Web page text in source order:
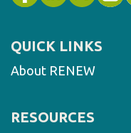
QUICK LINKS
About RENEW
RESOURCES